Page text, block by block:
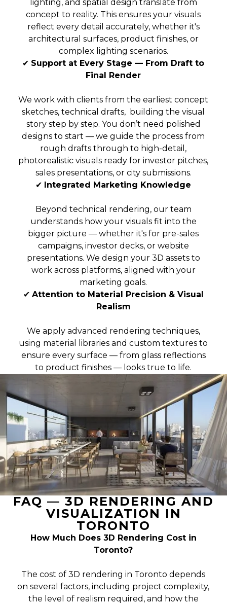
lighting, and spatial design translate from
concept to reality. This ensures your visuals
reflect every detail accurately, whether it's
architectural surfaces, product finishes, or
complex lighting scenarios.
✔ Support at Every Stage — From Draft to
Final Render
We work with clients from the earliest concept
sketches, technical drafts, building the visual
story step by step. You don’t need polished
designs to start — we guide the process from
rough drafts through to high-detail,
photorealistic visuals ready for investor pitches,
sales presentations, or city submissions.
✔ Integrated Marketing Knowledge
Beyond technical rendering, our team
understands how your visuals fit into the
bigger picture — whether it's for pre-sales
campaigns, investor decks, or website
presentations. We design your 3D assets to
work across platforms, aligned with your
marketing goals.
✔ Attention to Material Precision & Visual
Realism
We apply advanced rendering techniques,
using material libraries and custom textures to
ensure every surface — from glass reflections
to product finishes — looks true to life.
FAQ — 3D RENDERING AND
VISUALIZATION IN
TORONTO
How Much Does 3D Rendering Cost in
Toronto?
The cost of 3D rendering in Toronto depends
on several factors, including project complexity,
the level of realism required, and how the